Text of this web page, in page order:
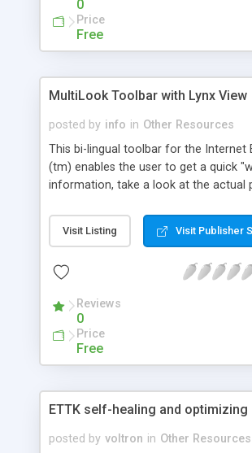
0
Price
Free
MultiLook Toolbar with Lynx View
posted by info in Other Resources
This bi-lingual toolbar for the Internet
(tm) enables the user to get a quick
information, take a look at the actual
Visit Listing Visit Publisher
Reviews
0
Price
Free
ETTK self-healing and optimizing
posted by voltron in Other Resources